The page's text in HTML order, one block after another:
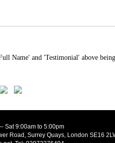
Name' and 'Testimonial' above
Sat 9:00am to 5:00pm
Road, Surrey Quays, London SE16